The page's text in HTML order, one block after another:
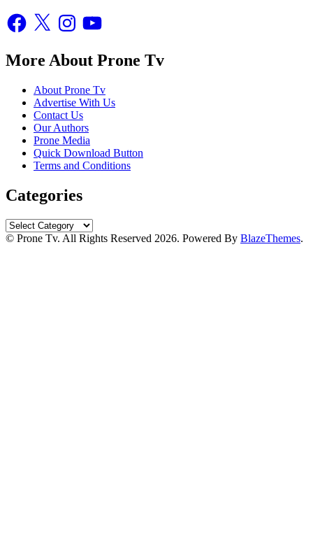
Facebook
X InstagramYouTube
More About Prone Tv
About Prone Tv
Advertise With Us
Contact Us
Our Authors
Prone Media
Quick Download Button
Terms and Conditions
Categories
Categories
© Prone Tv. All Rights Reserved 2026. Powered By BlazeThemes.